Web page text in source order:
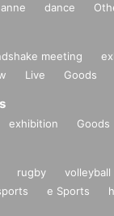
dance
meeting
Live Goods
exhibition Goods
rugby volleyball
e Sports